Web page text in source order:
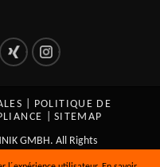
POLITIQUE DE
SITEMAP
GMBH. All Rights